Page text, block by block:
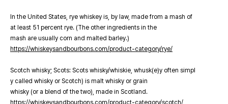
In the United States, rye whiskey is, by law, made from a mash of
at least 51 percent rye. (The other ingredients in the
mash are usually corn and malted barley.)
https://whiskeysandbourbons.com/product-category/rye/
Scotch whisky; Scots: Scots whisky/whiskie, whusk(e)y often simpl
y called whisky or Scotch) is malt whisky or grain
whisky (or a blend of the two), made in Scotland.
https://whiskeysandbourbons.com/product-category/scotch/